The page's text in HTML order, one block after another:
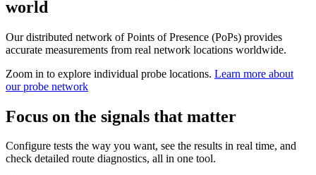
world
Our distributed network of Points of Presence (PoPs) provides
accurate measurements from real network locations worldwide.
Zoom in to explore individual probe locations. Learn more about
our probe network
Focus on the signals that matter
Configure tests the way you want, see the results in real time, and
check detailed route diagnostics, all in one tool.